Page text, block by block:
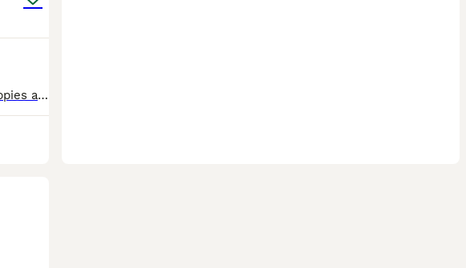
READY TO LEAVE, springer spaniel puppies for sale, the puppies are playful and confident and looking for active homes, both parents are great working dogs, the pups have a coi score of 10.3%. More than happy to answer any questions please feel free to contact me. ************ ************